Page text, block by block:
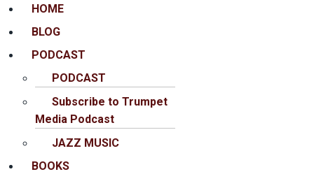
MenuHOME
BLOG
PODCAST
PODCAST
Subscribe to Trumpet
Media Podcast
JAZZ MUSIC
BOOKS